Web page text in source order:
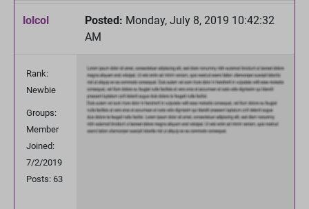
lolcol Posted: Monday, July 8, 2019 10:42:32
AM
Rank:
Newbie
Groups:
Member
Joined:
7/2/2019
Posts: 63